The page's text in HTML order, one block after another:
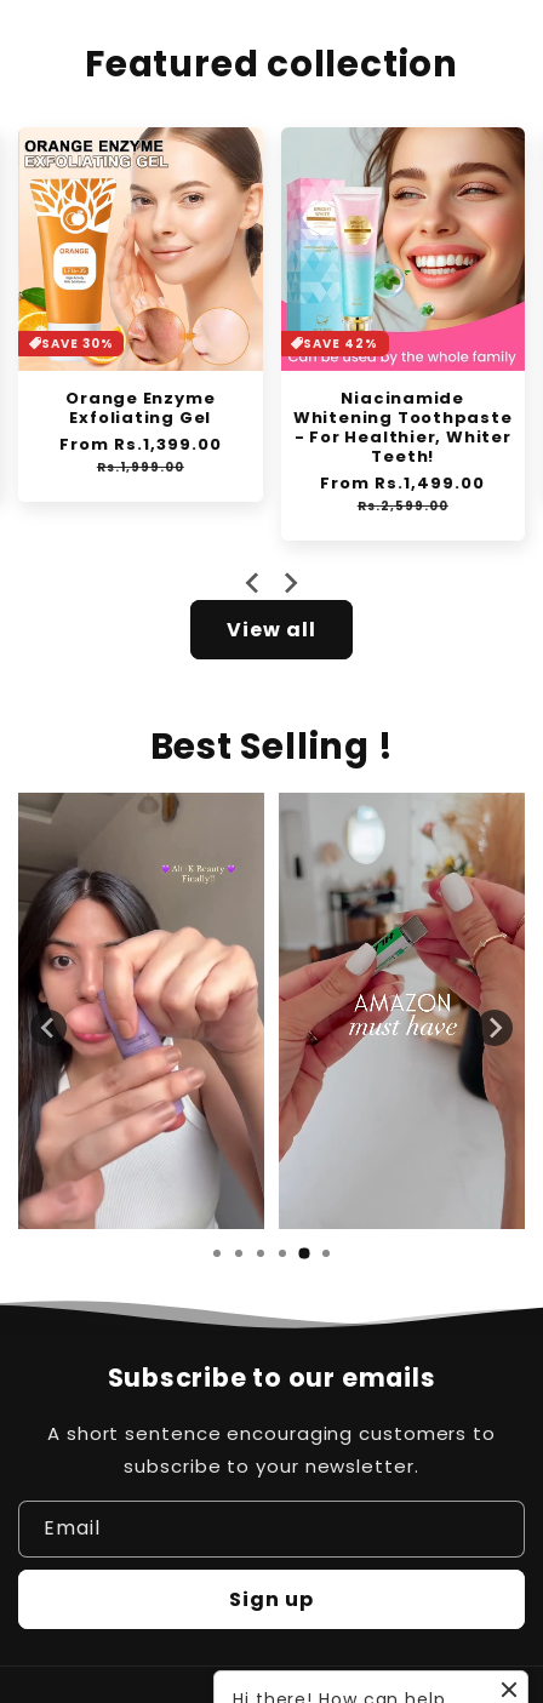
Featured collection
SAVE 42%
Niacinamide
Whitening Toothpaste
- For Healthier, Whiter
Teeth!
SAVE 46%
Invisible Fluffy Hair
Pad
Regular
From Rs.1,149.00Sale
Rs.2,150.00
View all
Best Selling !
Subscribe to our emails
A short sentence encouraging customers to
subscribe to your newsletter.
Email
Sign up